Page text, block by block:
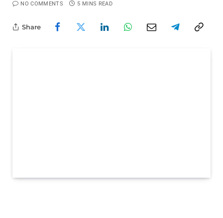
NO COMMENTS
5 MINS READ
Share